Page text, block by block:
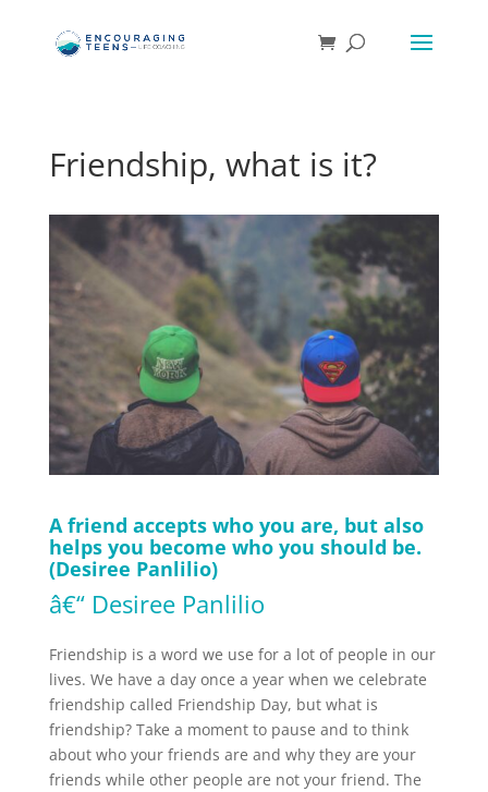
Friendship, what is it?
A friend accepts who you are, but also
helps you become who you should be.
(Desiree Panlilio)
â€“ Desiree Panlilio
Friendship is a word we use for a lot of people in our
lives. We have a day once a year when we celebrate
friendship called Friendship Day, but what is
friendship? Take a moment to pause and to think
about who your friends are and why they are your
friends while other people are not your friend. The